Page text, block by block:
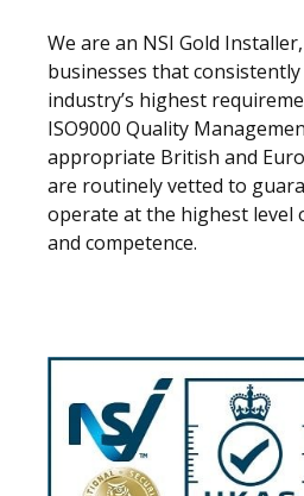
We are an NSI Gold
businesses that
industry’s highest
ISO9000 Quality
appropriate British and
are routinely vetted to
operate at the highest level
and competence.